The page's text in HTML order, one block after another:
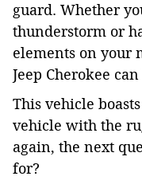
guard. Whether
thunderstorm or
elements on your
Jeep Cherokee
This vehicle
vehicle with the
again, the next
for?